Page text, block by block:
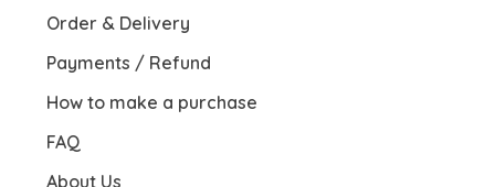
Order & Delivery
Payments / Refund
How to make a purchase
FAQ
About Us